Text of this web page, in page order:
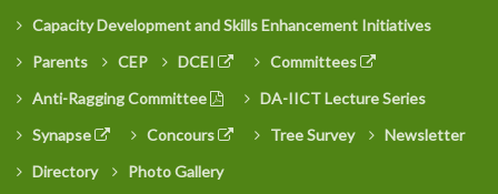
Capacity Development and Skills Enhancement Initiatives
Parents
CEP DCEI
Committees
Anti-Ragging Committee
DA-IICT Lecture Series
Synapse
Concours Tree Survey
Newsletter
Directory
Photo Gallery